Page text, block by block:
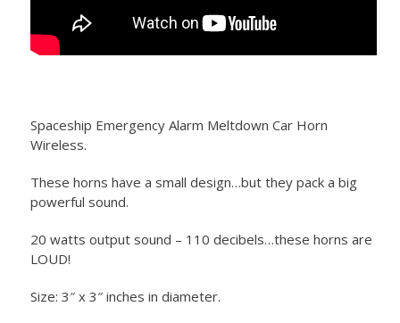
Spaceship Emergency Alarm Meltdown Car Horn
Wireless.
These horns have a small design…but they pack a big
powerful sound.
20 watts output sound – 110 decibels…these horns are
LOUD!
Size: 3″ x 3″ inches in diameter.